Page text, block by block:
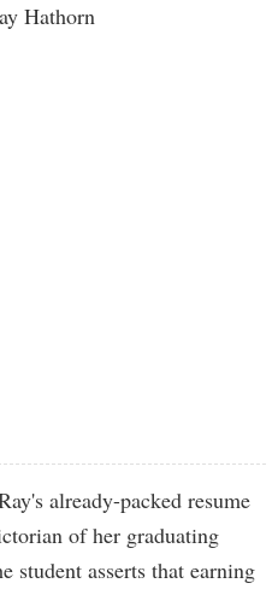
Hathorn
already-packed resume
of her graduating
student asserts that earning